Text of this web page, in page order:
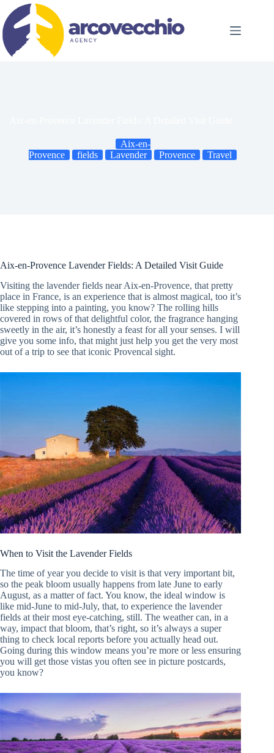
content
Aix-en-
Provence
fields Lavender Provence Travel
Aix-en-Provence Lavender Fields: A Detailed Visit Guide
Visiting the lavender fields near Aix-en-Provence, that pretty
place in France, is an experience that is almost magical, too it’s
like stepping into a painting, you know? The rolling hills
covered in rows of that delightful color, the fragrance hanging
sweetly in the air, it’s honestly a feast for all your senses. I will
give you some info, that might just help you get the very most
out of a trip to see that iconic Provencal sight.
When to Visit the Lavender Fields
The time of year you decide to visit is that very important bit,
so the peak bloom usually happens from late June to early
August, as a matter of fact. You know, the ideal window is
like mid-June to mid-July, that, to experience the lavender
fields at their most eye-catching, still. The weather can, in a
way, impact that bloom, that’s right, so it’s always a super
thing to check local reports before you actually head out.
Going during this window means you’re more or less ensuring
you will get those vistas you often see in picture postcards,
you know?